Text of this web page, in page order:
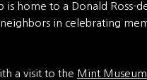
is home to a Donald
in celebrating
a visit to the Mint